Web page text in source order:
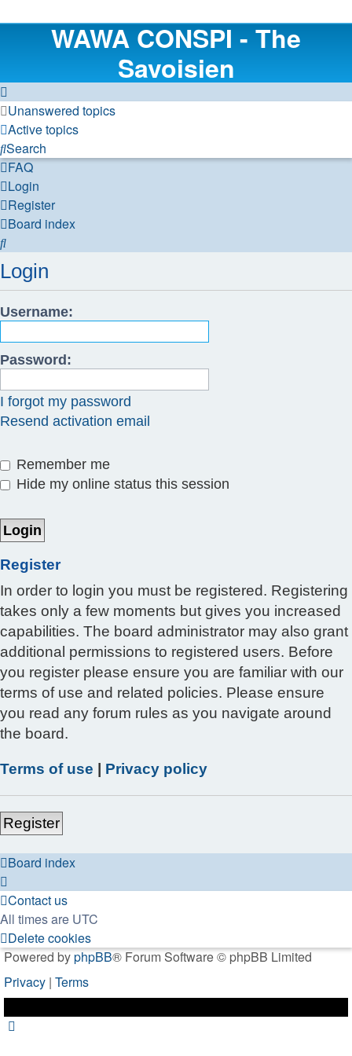
WAWA CONSPI - The
Savoisien
Unanswered topics
Active topics
Search
FAQ
Login
Register
Board index
Search
Login
Username:
Password:
I forgot my password
Resend activation email
Remember me
Hide my online status this session
Register
In order to login you must be registered. Registering
takes only a few moments but gives you increased
capabilities. The board administrator may also grant
additional permissions to registered users. Before
you register please ensure you are familiar with our
terms of use and related policies. Please ensure
you read any forum rules as you navigate around
the board.
Terms of use Privacy policy
Register
Board index
Contact us
All times are UTC
Delete cookies
Powered byphpBB® Forum Software © phpBB Limited
Privacy | Terms